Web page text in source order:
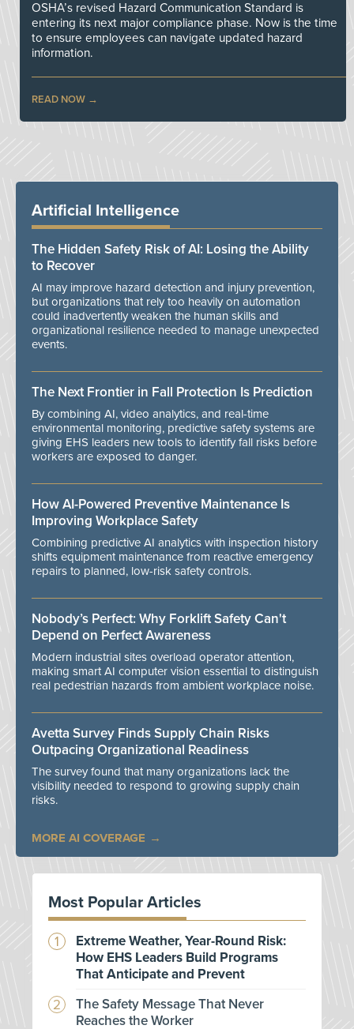
OSHA’s revised Hazard Communication Standard is
entering its next major compliance phase. Now is the time
to ensure employees can navigate updated hazard
information.
READ NOW
Artificial Intelligence
The Hidden Safety Risk of AI: Losing the Ability
to Recover
AI may improve hazard detection and injury prevention,
but organizations that rely too heavily on automation
could inadvertently weaken the human skills and
organizational resilience needed to manage unexpected
events.
The Next Frontier in Fall Protection Is Prediction
By combining AI, video analytics, and real-time
environmental monitoring, predictive safety systems are
giving EHS leaders new tools to identify fall risks before
workers are exposed to danger.
How AI-Powered Preventive Maintenance Is
Improving Workplace Safety
Combining predictive AI analytics with inspection history
shifts equipment maintenance from reactive emergency
repairs to planned, low-risk safety controls.
Nobody’s Perfect: Why Forklift Safety Can't
Depend on Perfect Awareness
Modern industrial sites overload operator attention,
making smart AI computer vision essential to distinguish
real pedestrian hazards from ambient workplace noise.
Avetta Survey Finds Supply Chain Risks
Outpacing Organizational Readiness
The survey found that many organizations lack the
visibility needed to respond to growing supply chain
risks.
MORE AI COVERAGE
Most Popular Articles
Extreme Weather, Year-Round Risk:
How EHS Leaders Build Programs
That Anticipate and Prevent
The Safety Message That Never
Reaches the Worker